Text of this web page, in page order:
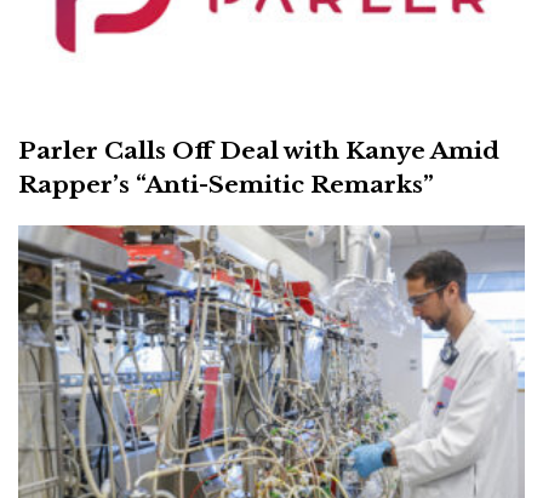
Parler Calls Off Deal with Kanye Amid
Rapper’s “Anti-Semitic Remarks”